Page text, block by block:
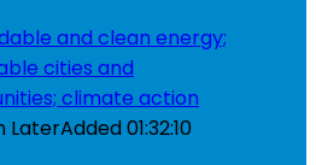
LaterAdded01:32:10